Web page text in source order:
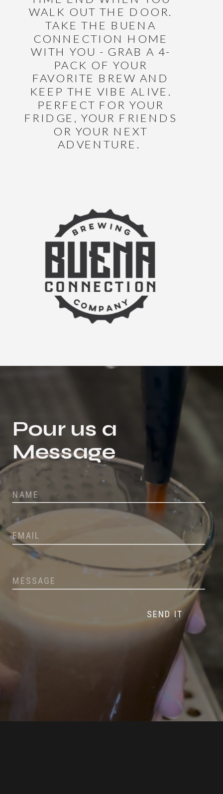
WALK OUT THE DOOR.
TAKE THE BUENA
CONNECTION HOME
WITH YOU - GRAB A 4-
PACK OF YOUR
FAVORITE BREW AND
KEEP THE VIBE ALIVE.
PERFECT FOR YOUR
FRIDGE, YOUR FRIENDS
OR YOUR NEXT
ADVENTURE.
SEND IT
Pour us a
Message